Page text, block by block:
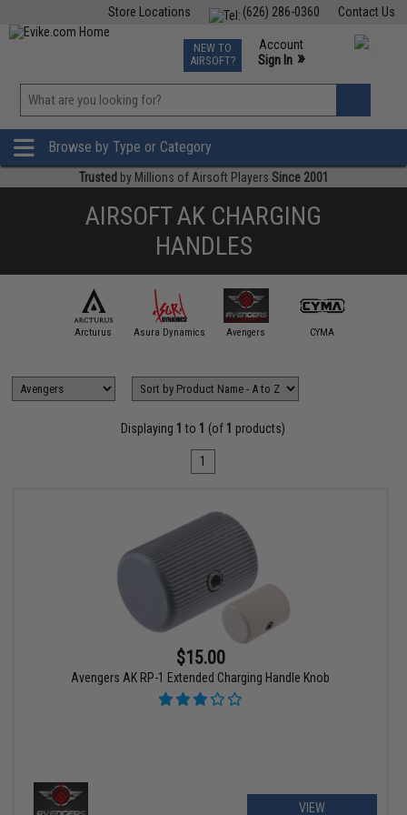
Contact Us
(626) 286-0360
Store Locations
TCG Events
Phone Support M-F 7am-5pm PST
NEW TO
AIRSOFT?
Account
Sign In »
»
Browse by Type or Category
Trusted by Millions of Airsoft Players Since 2001
AIRSOFT AK CHARGING
HANDLES
Arcturus Asura Dynamics Avengers CYMA
Displaying 1 to 1 (of 1 products)
1
$15.00
Avengers AK RP-1 Extended Charging Handle Knob
VIEW